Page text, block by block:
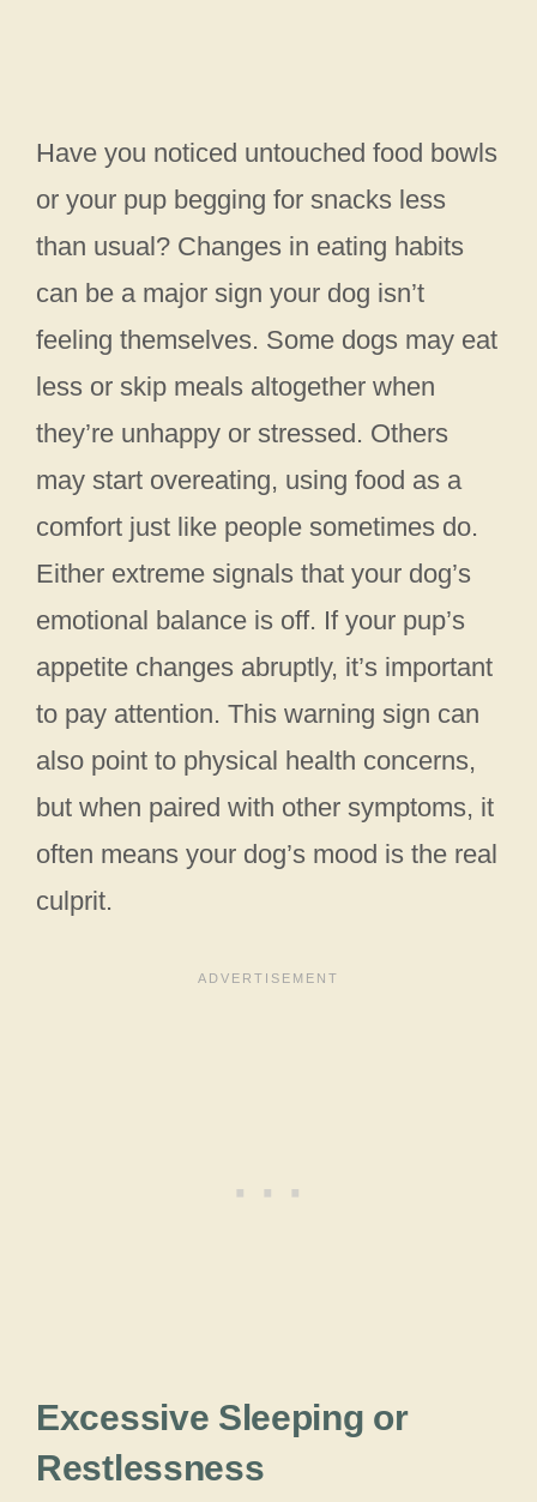
Have you noticed untouched food bowls
or your pup begging for snacks less
than usual? Changes in eating habits
can be a major sign your dog isn’t
feeling themselves. Some dogs may eat
less or skip meals altogether when
they’re unhappy or stressed. Others
may start overeating, using food as a
comfort just like people sometimes do.
Either extreme signals that your dog’s
emotional balance is off. If your pup’s
appetite changes abruptly, it’s important
to pay attention. This warning sign can
also point to physical health concerns,
but when paired with other symptoms, it
often means your dog’s mood is the real
culprit.
Excessive Sleeping or
Restlessness